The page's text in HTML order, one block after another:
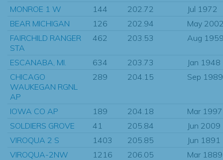
MONROE 1 W 144 202.72
Jul 1972
BEAR MICHIGAN
126 202.94
May
FAIRCHILD RANGER
STA
462 203.53 Aug
ESCANABA, MI. 634 203.73
Jan 1948
CHICAGO
WAUKEGAN RGNL
AP
289 204.15 Sep 1989
IOWA CO AP 189 204.18
Mar 1997
SOLDIERS GROVE
41 205.84
Jun 2009
VIROQUA 2 S
1403 205.85
Jun 1891
VIROQUA-2NW
1216 206.05
Mar 1889